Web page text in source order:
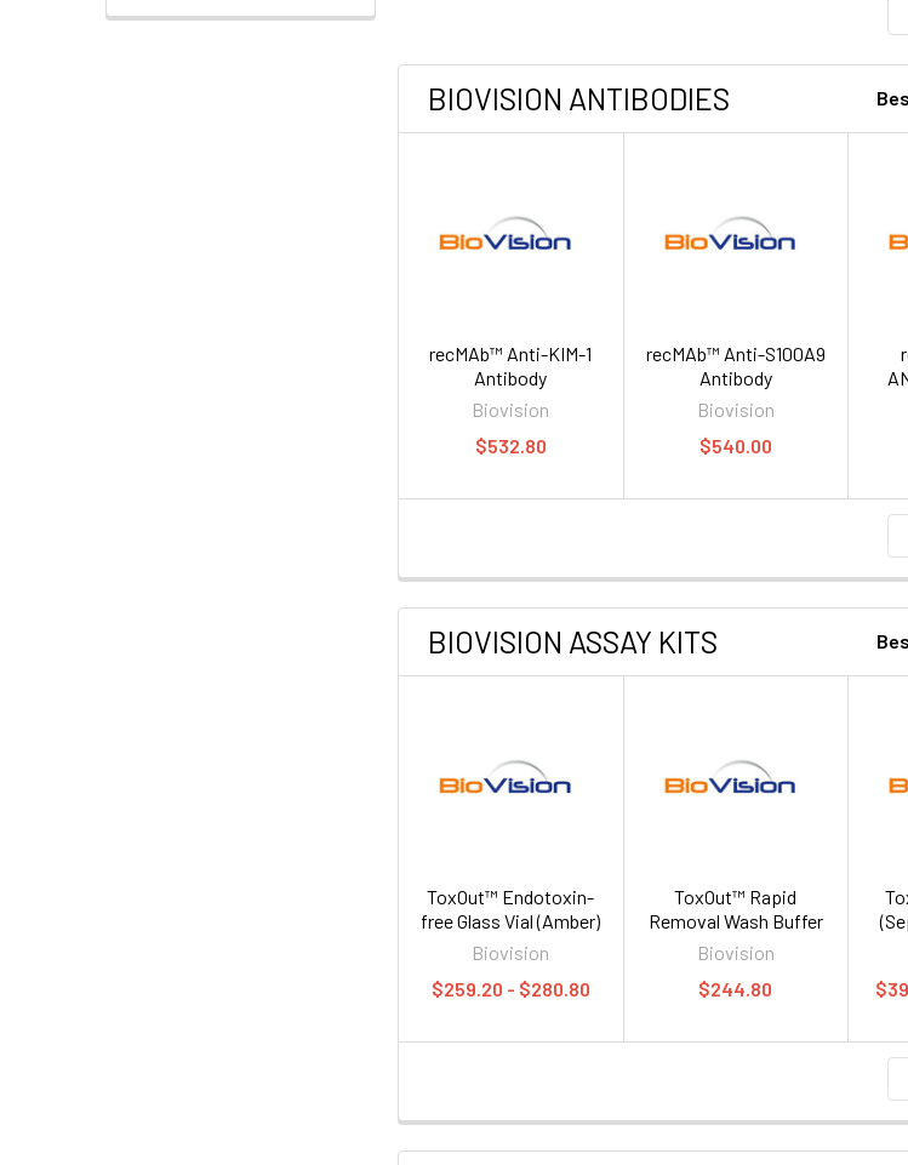
BIOVISION ANTIBODIES
recMAb™ Anti-KIM-1
Antibody
Biovision
$532.80
recMAb™ Anti-S100A9
Antibody
Biovision
$540.00
BIOVISION ASSAY KITS
ToxOut™ Endotoxin-
free Glass Vial (Amber)
Biovision
$259.20 - $280.80
ToxOut™ Rapid
Removal Wash Buffer
Biovision
$244.80